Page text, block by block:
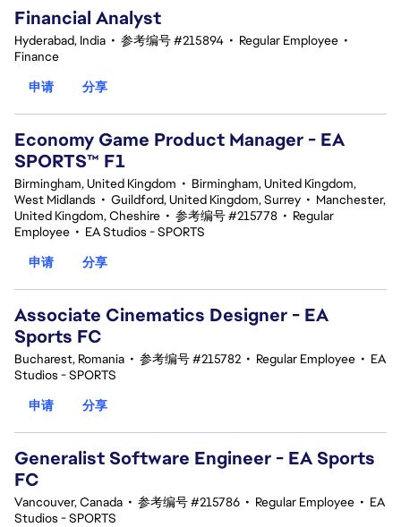
Financial Analyst
Hyderabad, India • 参考编号 #215894 • Regular Employee •
Finance
申请
分享
Economy Game Product Manager - EA
SPORTS™ F1
Birmingham, United Kingdom • Birmingham, United Kingdom,
West Midlands • Guildford, United Kingdom, Surrey • Manchester,
United Kingdom, Cheshire • 参考编号 #215778 • Regular
Employee • EA Studios - SPORTS
申请
分享
Associate Cinematics Designer - EA
Sports FC
Bucharest, Romania • 参考编号 #215782 • Regular Employee • EA
Studios - SPORTS
申请
分享
Generalist Software Engineer - EA Sports
FC
Vancouver, Canada • 参考编号 #215786 • Regular Employee • EA
Studios - SPORTS